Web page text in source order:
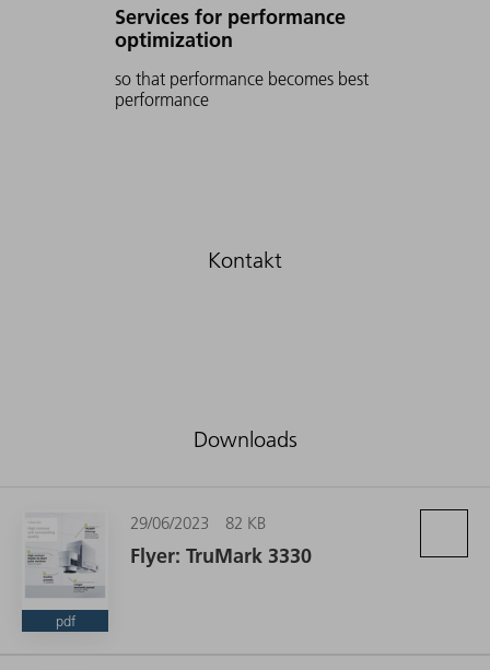
Services for performance
optimization
so that performance becomes best
performance
Downloads
pdf
29/06/2023 82 KB
Flyer: TruMark 3330